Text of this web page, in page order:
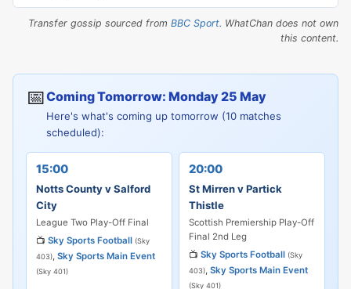
Transfer gossip sourced from BBC Sport. WhatChan does not own
this content.
📅Coming Tomorrow: Monday 25 May
Here's what's coming up tomorrow (10 matches
scheduled):
15:00
Notts County v Salford
City
League Two Play-Off Final
📺 Sky Sports Football (Sky
403), Sky Sports Main Event
(Sky 401)
20:00
St Mirren v Partick
Thistle
Scottish Premiership Play-Off
Final 2nd Leg
📺 Sky Sports Football (Sky
403), Sky Sports Main Event
(Sky 401)